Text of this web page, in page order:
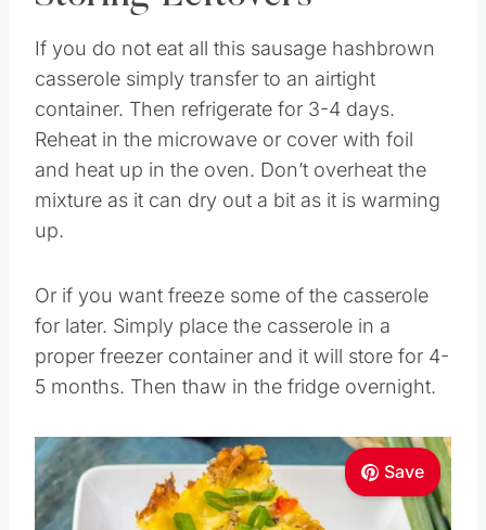
If you do not eat all this sausage hashbrown
casserole simply transfer to an airtight
container. Then refrigerate for 3-4 days.
Reheat in the microwave or cover with foil
and heat up in the oven. Don’t overheat the
mixture as it can dry out a bit as it is warming
up.
Or if you want freeze some of the casserole
for later. Simply place the casserole in a
proper freezer container and it will store for 4-
5 months. Then thaw in the fridge overnight.
Save